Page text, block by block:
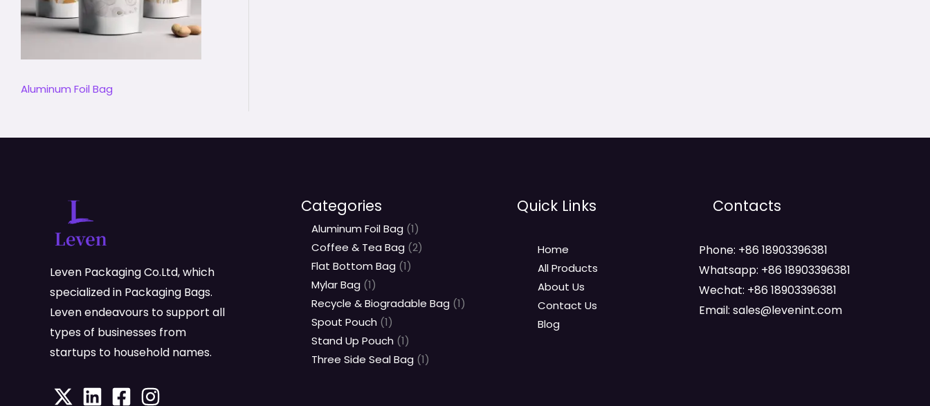
Aluminum Foil Bag
Leven Packaging Co.Ltd, which
specialized in Packaging Bags.
Leven endeavours to support all
types of businesses from
startups to household names.
Categories
Aluminum Foil Bag 1
Coffee & Tea Bag 2
Flat Bottom Bag 1
Mylar Bag 1
Recycle & Biogradable Bag 1
Spout Pouch 1
Stand Up Pouch 1
Three Side Seal Bag 1
Quick Links
Home
All Products
About Us
Contact Us
Blog
Contacts
Phone: +86 18903396381
Whatsapp: +86 18903396381
Wechat: +86 18903396381
Email: sales@levenint.com